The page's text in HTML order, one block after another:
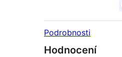
Podrobnosti
Hodnocení